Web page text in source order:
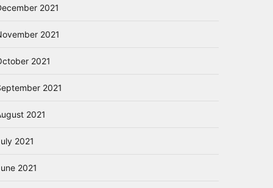
2021
2021
2021
2021
2021
2021
2021